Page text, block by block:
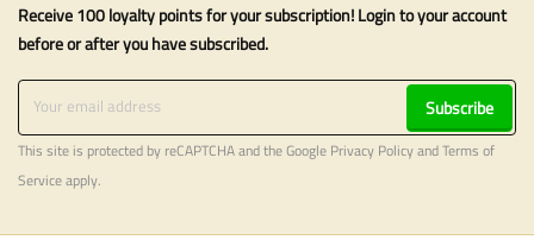
Receive 100 loyalty points for your subscription! Login to your account
before or after you have subscribed.
Subscribe
This site is protected by reCAPTCHA and the Google Privacy PolicyandTerms of
Serviceapply.